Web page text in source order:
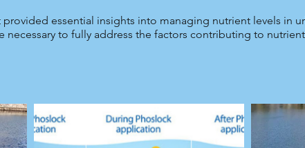
essential insights into managing nutrient levels in
necessary to fully address the factors contributing to